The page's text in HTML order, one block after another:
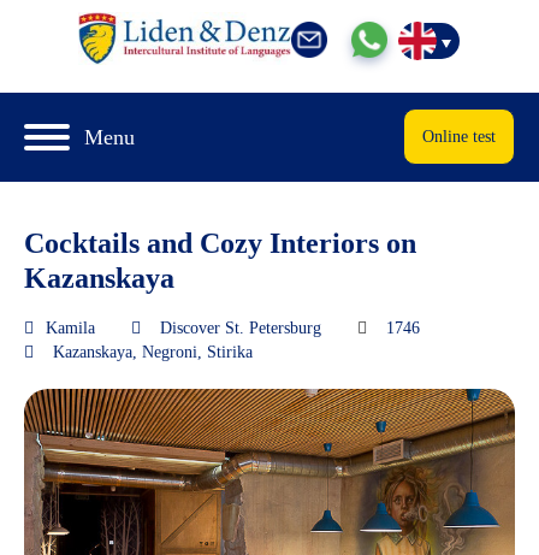
Menu Online test
Cocktails and Cozy Interiors on
Kazanskaya
Kamila Discover St. Petersburg
1746
Kazanskaya Negroni Stirika